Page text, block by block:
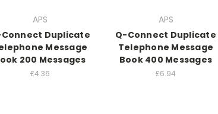
APS
Duplicate
Message
200 Messages
£4.36
APS
Q-Connect Duplicate
Telephone Message
Book 400 Messages
£6.94